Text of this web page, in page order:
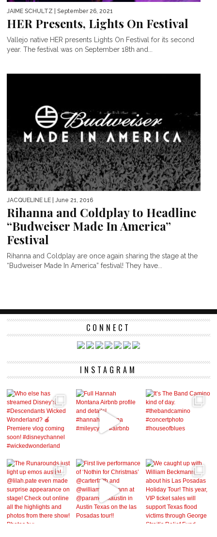
JAIME SCHULTZ | September 26, 2021
HER Presents, Lights On Festival
Vallejo native HER presents Lights On Festival for its second
year. The festival was on September 18th and...
JACQUELINE LE | June 21, 2016
Rihanna and Coldplay to Headline
“Budweiser Made In America”
Festival
Rihanna and Coldplay are once again sharing the stage at the
“Budweiser Made In America” festival! They have...
CONNECT
INSTAGRAM